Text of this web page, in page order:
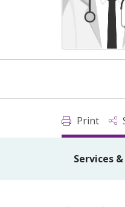
Print
Services